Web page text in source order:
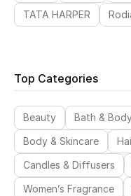
TATA HARPER
Top Categories
Beauty Bath &
Body & Skincare
Candles & Diffusers
Women’s Fragrance